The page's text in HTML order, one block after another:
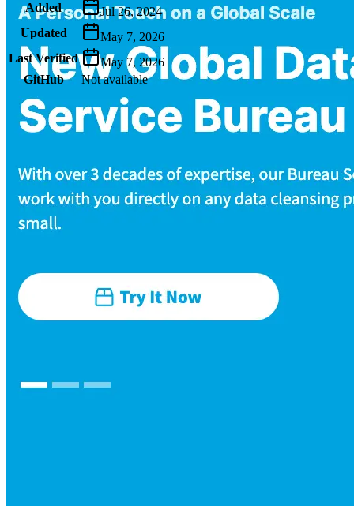
Added
Jul 26, 2024
Updated
May 7, 2026
Last Verified
May 7, 2026
GitHub
Not available
AIProduct.Engineer
Building the next generation of AI product developers through
expert-led courses and a thriving learning community.
Quick Links
Privacy PolicyImprintContact
Connect With Us